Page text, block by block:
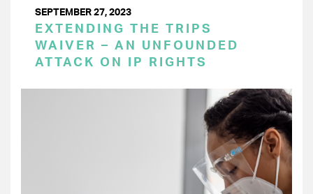
SEPTEMBER 27, 2023
EXTENDING THE TRIPS
WAIVER – AN UNFOUNDED
ATTACK ON IP RIGHTS